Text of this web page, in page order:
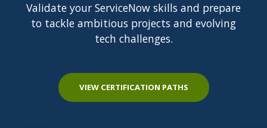
Validate your ServiceNow skills and prepare
to tackle ambitious projects and evolving
tech challenges.
VIEW CERTIFICATION PATHS